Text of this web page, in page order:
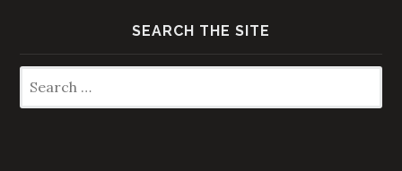
SEARCH THE SITE
for: